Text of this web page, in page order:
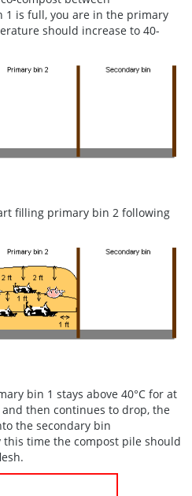
1 is full, you are in the primary
should increase to 40-
filling primary bin 2 following
bin 1 stays above 40°C for at
then continues to drop, the
the secondary bin
this time the compost pile should